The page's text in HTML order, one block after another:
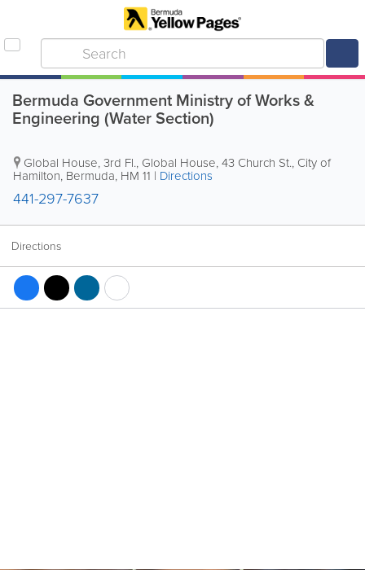
Bermuda Government Ministry of Works &
Engineering (Water Section)
Global House,3rd Fl., Global House, 43 Church St., City of
Hamilton, Bermuda, HM 11 | Directions
441-297-7637
Directions